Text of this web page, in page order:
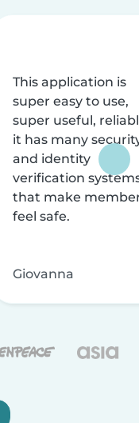
This application is
super easy to use,
super useful,
it has many
and identity
verification
that make
feel safe.
Giovanna